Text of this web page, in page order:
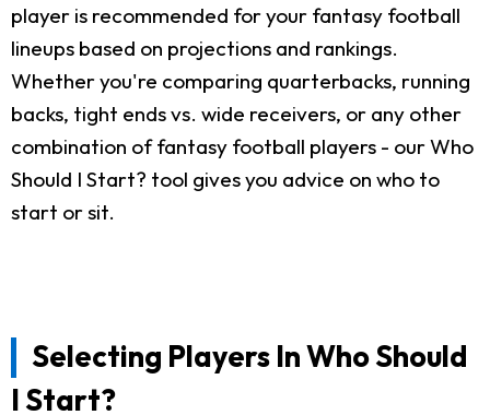
player is recommended for your fantasy football
lineups based on projections and rankings.
Whether you're comparing quarterbacks, running
backs, tight ends vs. wide receivers, or any other
combination of fantasy football players - our Who
Should I Start? tool gives you advice on who to
start or sit.
Selecting Players In Who Should
I Start?